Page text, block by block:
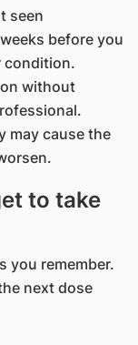
seen
before you
condition.
without
may cause the
to take
you remember.
next dose